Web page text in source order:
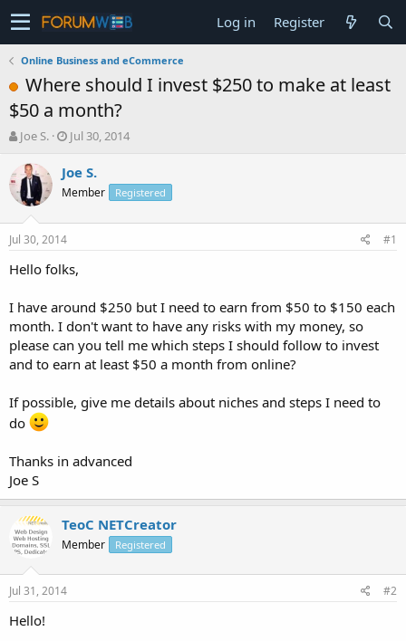
Log in Register
Online Business and eCommerce
Where should I invest $250 to make at least
$50 a month?
T
e
a
s
t
a
e
r
Joe S.
S
a
t
e
Jul 30, 2014
Joe S.
Member Registered
Jul 30, 2014 #1
Hello folks,
I have around $250 but I need to earn from $50 to $150 each
month. I don't want to have any risks with my money, so
please can you tell me which steps I should follow to invest
and to earn at least $50 a month from online?
If possible, give me details about niches and steps I need to
do
Thanks in advanced
Joe S
TeoC NETCreator
Member Registered
Jul 31, 2014 #2
Hello!